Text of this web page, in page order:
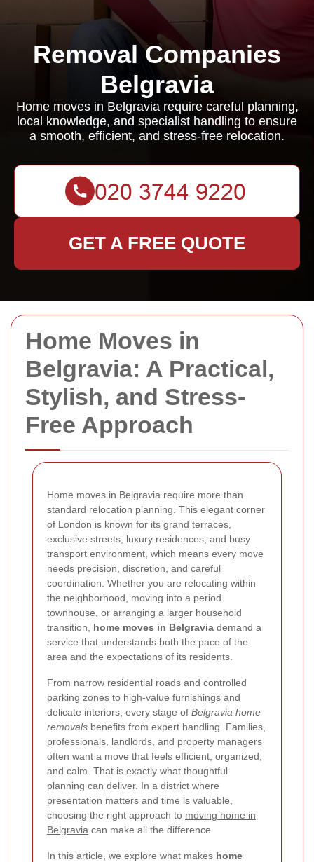
Home Moves in
Belgravia: A Practical,
Stylish, and Stress-
Free Approach
Home moves in Belgravia require more than
standard relocation planning. This elegant corner
of London is known for its grand terraces,
exclusive streets, luxury residences, and busy
transport environment, which means every move
needs precision, discretion, and careful
coordination. Whether you are relocating within
the neighborhood, moving into a period
townhouse, or arranging a larger household
transition, home moves in Belgravia demand a
service that understands both the pace of the
area and the expectations of its residents.
From narrow residential roads and controlled
parking zones to high-value furnishings and
delicate interiors, every stage of Belgravia home
removals benefits from expert handling. Families,
professionals, landlords, and property managers
often want a move that feels efficient, organized,
and calm. That is exactly what thoughtful
planning can deliver. In a district where
presentation matters and time is valuable,
choosing the right approach to moving home in
Belgravia can make all the difference.
In this article, we explore what makes home
Removal Companies
Belgravia
Home moves in Belgravia require careful planning,
local knowledge, and specialist handling to ensure
a smooth, efficient, and stress-free relocation.
GET A FREE QUOTE